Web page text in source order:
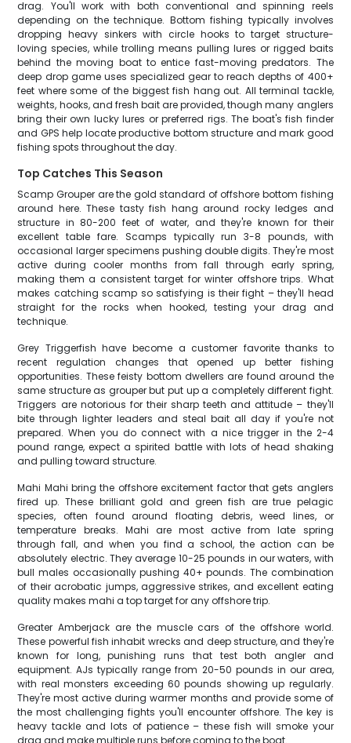
drag. You'll work with both conventional and spinning reels
depending on the technique. Bottom fishing typically involves
dropping heavy sinkers with circle hooks to target structure-
loving species, while trolling means pulling lures or rigged baits
behind the moving boat to entice fast-moving predators. The
deep drop game uses specialized gear to reach depths of 400+
feet where some of the biggest fish hang out. All terminal tackle,
weights, hooks, and fresh bait are provided, though many anglers
bring their own lucky lures or preferred rigs. The boat's fish finder
and GPS help locate productive bottom structure and mark good
fishing spots throughout the day.
Top Catches This Season
Scamp Grouper are the gold standard of offshore bottom fishing
around here. These tasty fish hang around rocky ledges and
structure in 80-200 feet of water, and they're known for their
excellent table fare. Scamps typically run 3-8 pounds, with
occasional larger specimens pushing double digits. They're most
active during cooler months from fall through early spring,
making them a consistent target for winter offshore trips. What
makes catching scamp so satisfying is their fight – they'll head
straight for the rocks when hooked, testing your drag and
technique.
Grey Triggerfish have become a customer favorite thanks to
recent regulation changes that opened up better fishing
opportunities. These feisty bottom dwellers are found around the
same structure as grouper but put up a completely different fight.
Triggers are notorious for their sharp teeth and attitude – they'll
bite through lighter leaders and steal bait all day if you're not
prepared. When you do connect with a nice trigger in the 2-4
pound range, expect a spirited battle with lots of head shaking
and pulling toward structure.
Mahi Mahi bring the offshore excitement factor that gets anglers
fired up. These brilliant gold and green fish are true pelagic
species, often found around floating debris, weed lines, or
temperature breaks. Mahi are most active from late spring
through fall, and when you find a school, the action can be
absolutely electric. They average 10-25 pounds in our waters, with
bull males occasionally pushing 40+ pounds. The combination
of their acrobatic jumps, aggressive strikes, and excellent eating
quality makes mahi a top target for any offshore trip.
Greater Amberjack are the muscle cars of the offshore world.
These powerful fish inhabit wrecks and deep structure, and they're
known for long, punishing runs that test both angler and
equipment. AJs typically range from 20-50 pounds in our area,
with real monsters exceeding 60 pounds showing up regularly.
They're most active during warmer months and provide some of
the most challenging fights you'll encounter offshore. The key is
heavy tackle and lots of patience – these fish will smoke your
drag and make multiple runs before coming to the boat.